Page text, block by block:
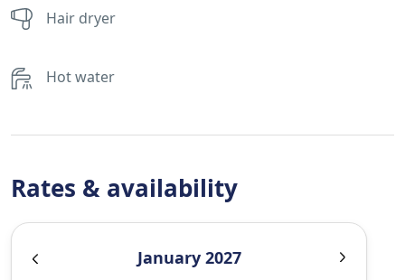
Hair dryer
Hot water
Rates & availability
January 2027